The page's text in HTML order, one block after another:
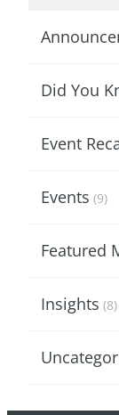
Did You
Event
Events (9)
Featured
Insights (8)